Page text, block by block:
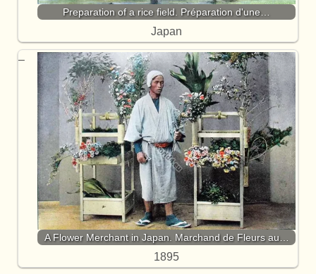
Preparation of a rice field. Préparation d'une…
Japan
A Flower Merchant in Japan. Marchand de Fleurs au…
1895